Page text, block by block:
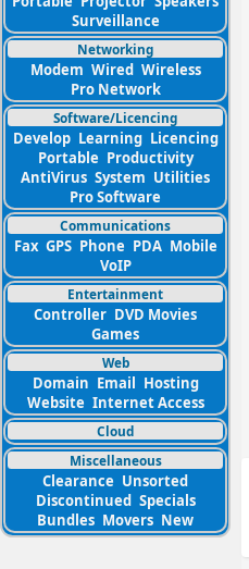
Surveillance
Networking
Modem Wired Wireless
Pro Network
Software/Licencing
Develop Learning Licencing
Portable Productivity
AntiVirus System Utilities
Pro Software
Communications
Fax GPS Phone PDA Mobile
VoIP
Entertainment
Controller DVD Movies
Games
Web
Domain Email Hosting
Website Internet Access
Cloud
Miscellaneous
Clearance Unsorted
Discontinued Specials
Bundles Movers New